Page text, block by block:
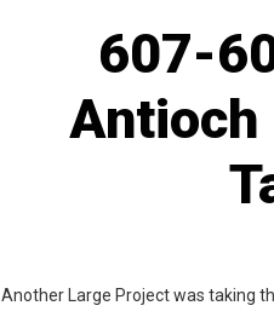
607-
Antioch
Another Large Project was taking